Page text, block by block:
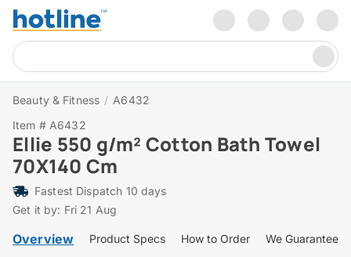
Beauty & Fitness / A6432
Item # A6432
Ellie 550 g/m² Cotton Bath Towel
70X140 Cm
Fastest Dispatch 10 days
Get it by: Fri 21 Aug
Overview Product Specs How to Order We Guarantee